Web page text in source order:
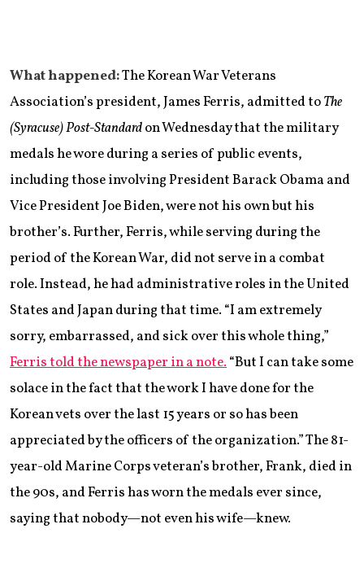
What happened:The Korean War Veterans
Association’s president, James Ferris, admitted toThe
(Syracuse) Post-Standardon Wednesday that the military
medals he wore during a series of public events,
including those involving President Barack Obama and
Vice President Joe Biden, were not his own but his
brother’s. Further, Ferris, while serving during the
period of the Korean War, did not serve in a combat
role. Instead, he had administrative roles in the United
States and Japan during that time. “I am extremely
sorry, embarrassed, and sick over this whole thing,”
Ferris told the newspaper in a note.“But I can take some
solace in the fact that the work I have done for the
Korean vets over the last 15 years or so has been
appreciated by the officers of the organization.” The 81-
year-old Marine Corps veteran’s brother, Frank, died in
the 90s, and Ferris has worn the medals ever since,
saying that nobody—not even his wife—knew.